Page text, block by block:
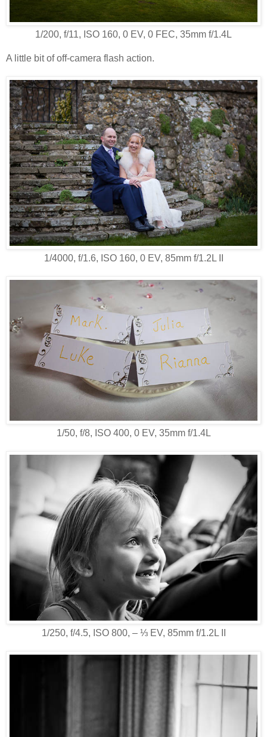
1/200, f/11, ISO 160, 0 EV, 0 FEC, 35mm f/1.4L
A little bit of off-camera flash action.
1/4000, f/1.6, ISO 160, 0 EV, 85mm f/1.2L II
1/50, f/8, ISO 400, 0 EV, 35mm f/1.4L
1/250, f/4.5, ISO 800, ‒ ⅓ EV, 85mm f/1.2L II